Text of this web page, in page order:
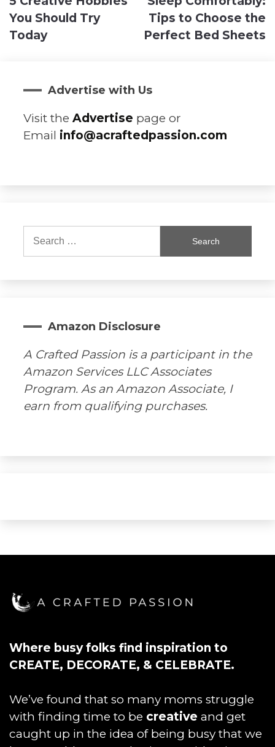
navigation
You Should Try
Today
Tips to Choose the
Perfect Bed Sheets
Advertise with Us
Visit the Advertise page or
Email info@acraftedpassion.com
Search
Amazon Disclosure
A Crafted Passion is a participant in the
Amazon Services LLC Associates
Program. As an Amazon Associate, I
earn from qualifying purchases.
Where busy folks find inspiration to
CREATE, DECORATE, & CELEBRATE.
We’ve found that so many moms struggle
with finding time to be creative and get
caught up in the idea of being busy that we